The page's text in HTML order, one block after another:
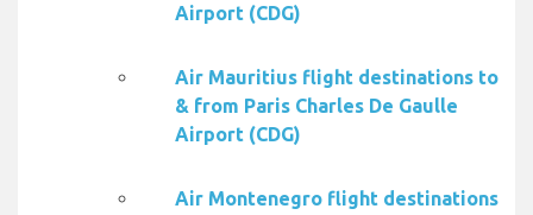
Airport (CDG)
Air Mauritius flight destinations to
& from Paris Charles De Gaulle
Airport (CDG)
Air Montenegro flight destinations